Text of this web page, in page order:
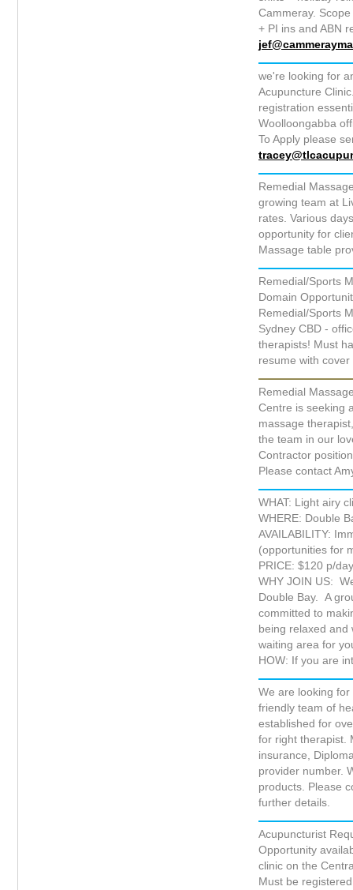
Cammeray.
+ PI ins and ABN
we're looking for
Acupuncture
registration
Woolloongabba
To Apply please
Remedial
growing team at
rates. Various
opportunity for
Massage table
Remedial/Sports
Domain
Remedial/Sports
Sydney CBD -
therapists! Must
resume with
Remedial
Centre is seeking
massage
the team in our
Contractor
Please contact
WHAT: Light airy
WHERE: Double
AVAILABILITY:
(opportunities for
PRICE: $120 p/day
WHY JOIN US:
Double Bay. A
committed to
being relaxed
waiting area for
HOW: If you are
We are looking
friendly team of
established for
for right therapist.
insurance,
provider number.
products. Please
further details.
Acupuncturist
Opportunity
clinic on the
Must be